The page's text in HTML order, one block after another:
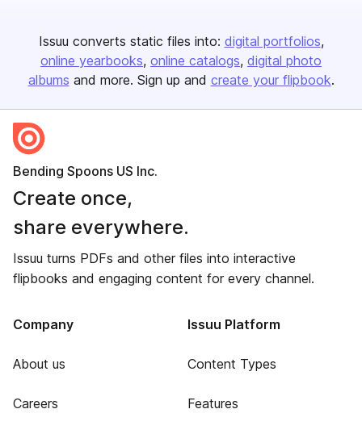
Issuu converts static files into: digital portfolios
online yearbooks online catalogs digital photo
albums and more. Sign up and create your flipbook.
Bending Spoons US Inc.
Create once,
share everywhere.
Issuu turns PDFs and other files into interactive
flipbooks and engaging content for every channel.
Company
About us
Careers
Issuu Platform
Content Types
Features